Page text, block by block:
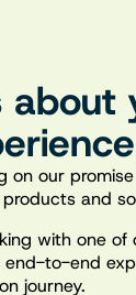
about
on our
and
with one
end-to-end
journey.